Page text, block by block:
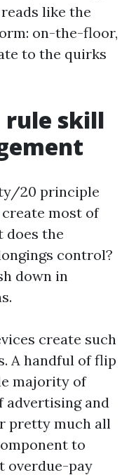
like the
on-the-floor,
to the quirks
rule skill
20 principle
most of
does the
control?
down in
create such
A handful of flip
majority of
advertising and
pretty much all
to
overdue-pay